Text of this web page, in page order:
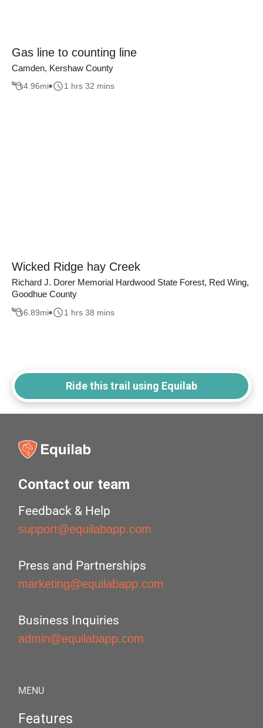
Gas line to counting line
Camden, Kershaw County
4.96mi 1 hrs 32 mins
Wicked Ridge hay Creek
Richard J. Dorer Memorial Hardwood State Forest, Red Wing,
Goodhue County
6.89mi 1 hrs 38 mins
Ride this trail using Equilab
Contact our team
Feedback & Help
support@equilabapp.com
Press and Partnerships
marketing@equilabapp.com
Business Inquiries
admin@equilabapp.com
MENU
Features